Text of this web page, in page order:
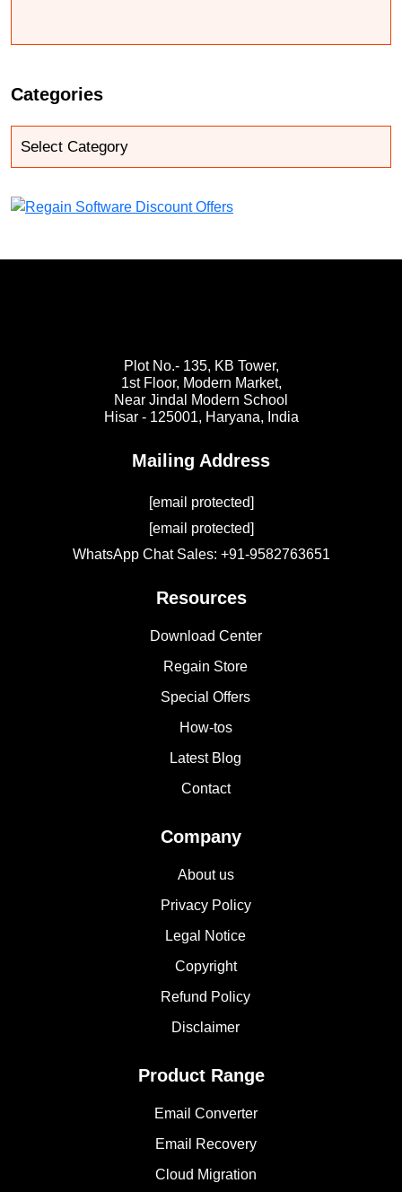
Categories
Plot No.- 135, KB Tower,
1st Floor, Modern Market,
Near Jindal Modern School
Hisar - 125001, Haryana, India
Mailing Address
[email protected]
[email protected]
WhatsApp Chat Sales: +91-9582763651
Resources
Download Center
Regain Store
Special Offers
How-tos
Latest Blog
Contact
Company
About us
Privacy Policy
Legal Notice
Copyright
Refund Policy
Disclaimer
Product Range
Email Converter
Email Recovery
Cloud Migration